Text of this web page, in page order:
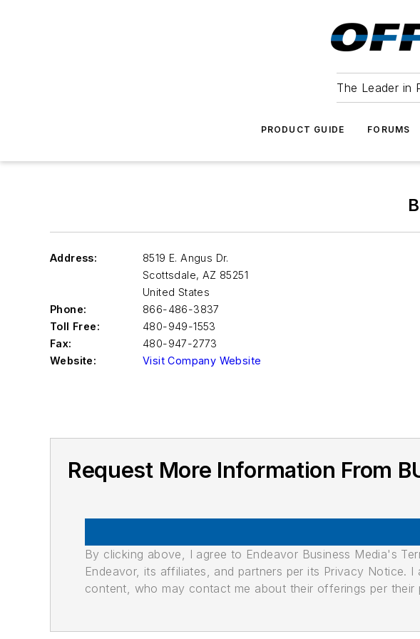
The Leader in
PRODUCT GUIDE FORUMS
Address:
8519 E. Angus Dr.
Scottsdale, AZ 85251
United States
Phone:
866-486-3837
Toll Free:
480-949-1553
Fax:
480-947-2773
Website:
Visit Company Website
Request More Information From
By clicking above, I agree to Endeavor Business Media's
Endeavor, its affiliates, and partners per its Privacy Notice.
content, who may contact me about their offerings per their